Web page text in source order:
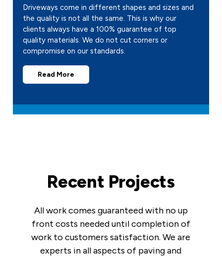
Driveways come in different shapes and sizes and
the quality is not all the same. This is why our
clients always have a 100% guarantee of top
quality materials. We do not cut corners or
compromise on our standards.
Read More
Recent Projects
All work comes guaranteed with no up
front costs needed until completion of
work to customers satisfaction. We are
experts in all aspects of paving and